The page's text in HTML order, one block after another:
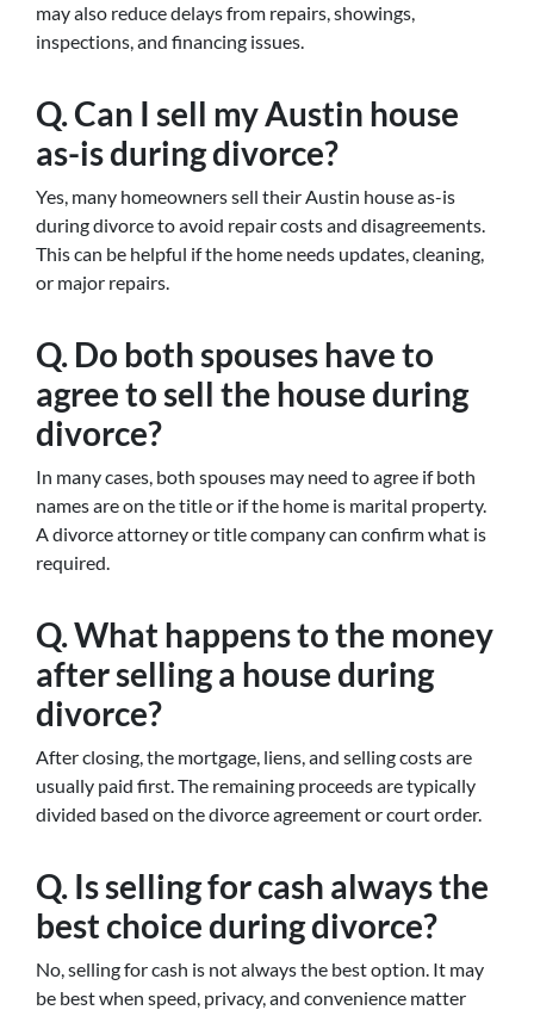
may also reduce delays from repairs, showings,
inspections, and financing issues.
Q. Can I sell my Austin house
as-is during divorce?
Yes, many homeowners sell their Austin house as-is
during divorce to avoid repair costs and disagreements.
This can be helpful if the home needs updates, cleaning,
or major repairs.
Q. Do both spouses have to
agree to sell the house during
divorce?
In many cases, both spouses may need to agree if both
names are on the title or if the home is marital property.
A divorce attorney or title company can confirm what is
required.
Q. What happens to the money
after selling a house during
divorce?
After closing, the mortgage, liens, and selling costs are
usually paid first. The remaining proceeds are typically
divided based on the divorce agreement or court order.
Q. Is selling for cash always the
best choice during divorce?
No, selling for cash is not always the best option. It may
be best when speed, privacy, and convenience matter